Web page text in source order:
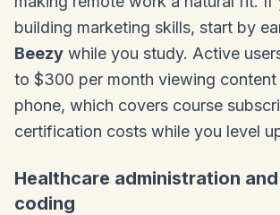
building marketing skills, start by
Beezy while you study. Active
to $300 per month viewing
phone, which covers course
certification costs while you level
Healthcare administration
coding